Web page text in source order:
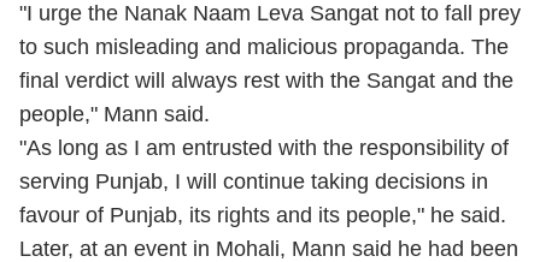
"I urge the Nanak Naam Leva Sangat not to fall prey
to such misleading and malicious propaganda. The
final verdict will always rest with the Sangat and the
people," Mann said.
"As long as I am entrusted with the responsibility of
serving Punjab, I will continue taking decisions in
favour of Punjab, its rights and its people," he said.
Later, at an event in Mohali, Mann said he had been